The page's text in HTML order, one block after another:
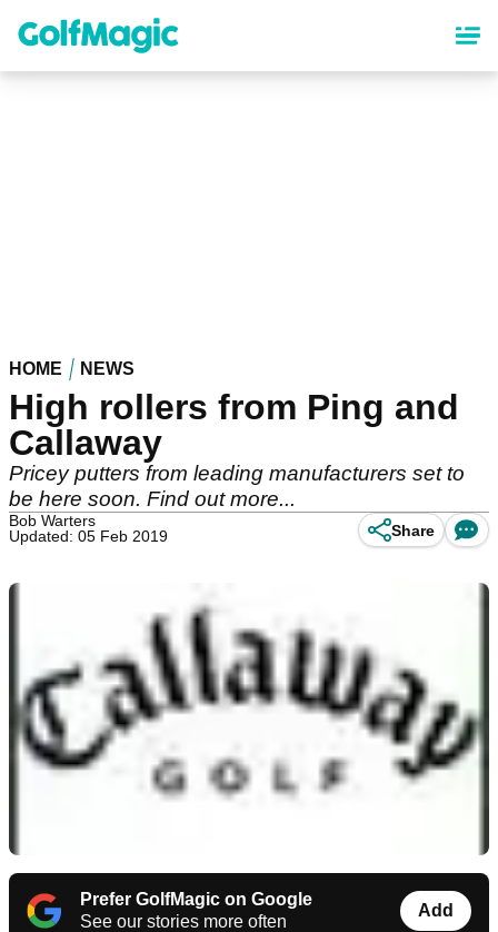
content
HOME NEWS
High rollers from Ping and
Callaway
Pricey putters from leading manufacturers set to
be here soon. Find out more...
Bob Warters
Updated: 05 Feb 2019
Share
Prefer GolfMagic on Google
See our stories more often
Add